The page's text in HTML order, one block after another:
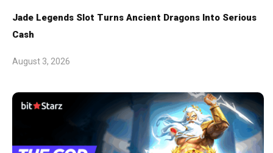
Jade Legends Slot Turns Ancient Dragons Into Serious
Cash
August 3, 2026